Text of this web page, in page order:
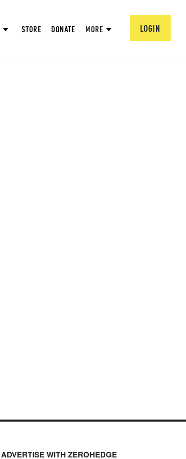
STORE DONATE MORE LOGIN
ADVERTISE WITH ZEROHEDGE